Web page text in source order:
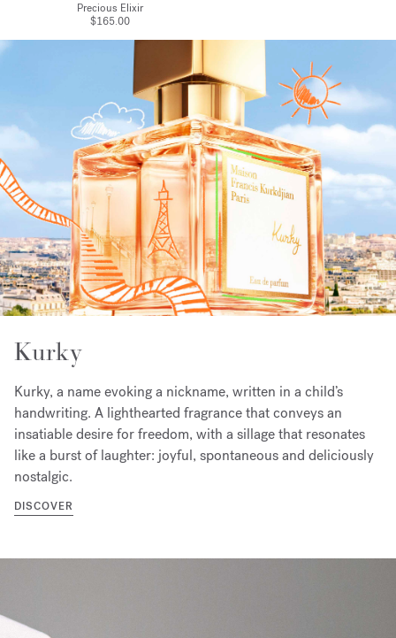
Precious Elixir
$165.00
Kurky
Kurky, a name evoking a nickname, written in a child’s
handwriting. A lighthearted fragrance that conveys an
insatiable desire for freedom, with a sillage that resonates
like a burst of laughter: joyful, spontaneous and deliciously
nostalgic.
DISCOVER